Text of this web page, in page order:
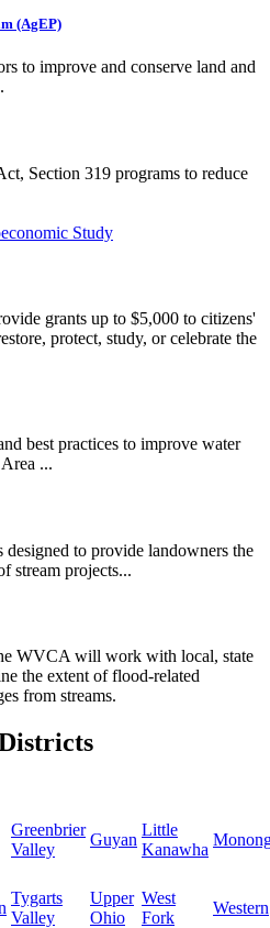
(AgEP)
to improve and conserve land and
Section 319 programs to reduce
Study
grants up to $5,000 to citizens'
protect, study, or celebrate the
best practices to improve water
...
to provide landowners the
stream projects...
WVCA will work with local, state
the extent of flood-related
from streams.
Greenbrier
Valley
Guyan
Little
Kanawha
Tygarts
Valley
Upper
Ohio
West
Fork
Western